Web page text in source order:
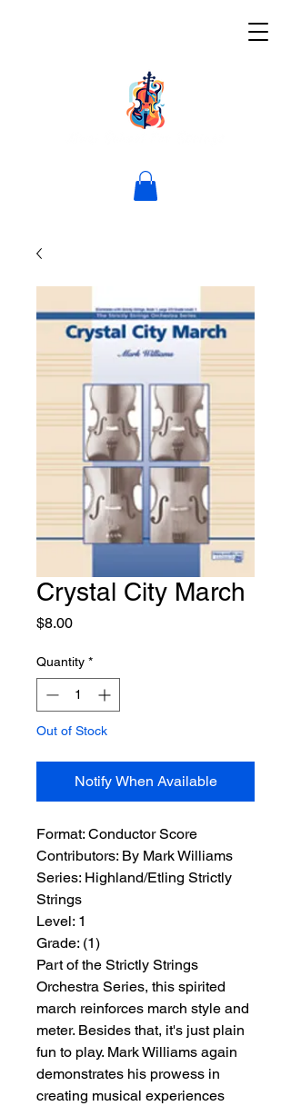
Crystal City March
$8.00Price
Quantity *
Out of Stock
Notify When Available
Format: Conductor Score
Contributors: By Mark Williams
Series: Highland/Etling Strictly
Strings
Level: 1
Grade: (1)
Part of the Strictly Strings
Orchestra Series, this spirited
march reinforces march style and
meter. Besides that, it's just plain
fun to play. Mark Williams again
demonstrates his prowess in
creating musical experiences